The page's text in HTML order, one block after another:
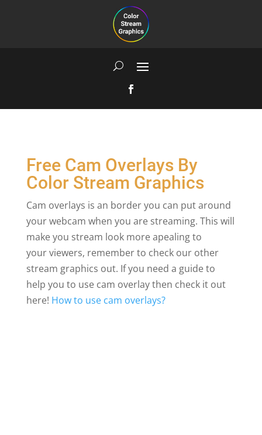
Free Cam Overlays By
Color Stream Graphics
Cam overlays is an border you can put around
your webcam when you are streaming. This will
make you stream look more apealing to
your viewers, remember to check our other
stream graphics out. If you need a guide to
help you to use cam overlay then check it out
here! How to use cam overlays?